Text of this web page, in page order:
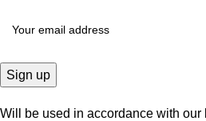
Will be used in accordance with our